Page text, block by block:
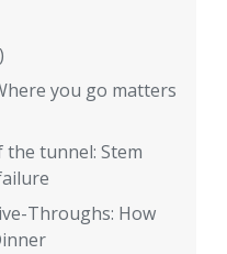
you go matters
tunnel: Stem
Throughs: How